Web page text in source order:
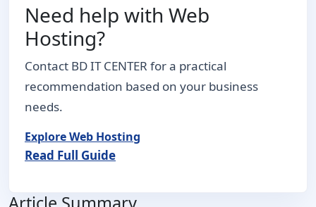
Need help with Web
Hosting?
Contact BD IT CENTER for a practical
recommendation based on your business
needs.
Explore Web Hosting
Read Full Guide